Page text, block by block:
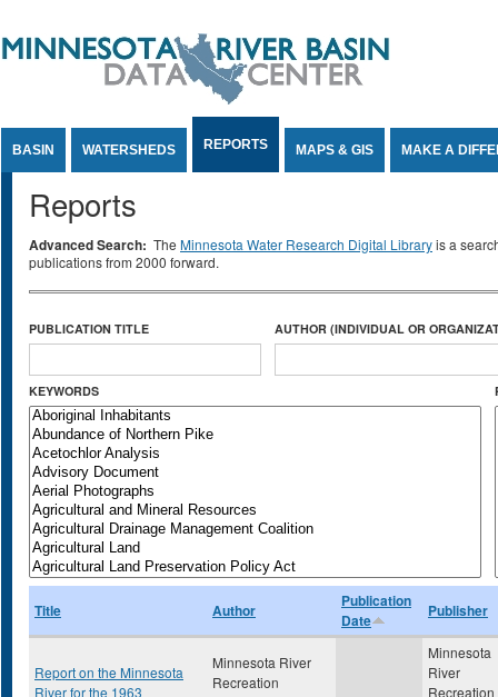
BASIN WATERSHEDS REPORTS MAPS & GIS MAKE A
Reports
Advanced Search: The Minnesota Water Research Digital Libraryis a
publications from 2000 forward.
PUBLICATION TITLE AUTHOR (INDIVIDUAL OR
KEYWORDS
Title Author
Publication
Date
Publisher
Report on the Minnesota
River for the 1963
Minnesota River
Recreation
Minnesota
River
Recreation